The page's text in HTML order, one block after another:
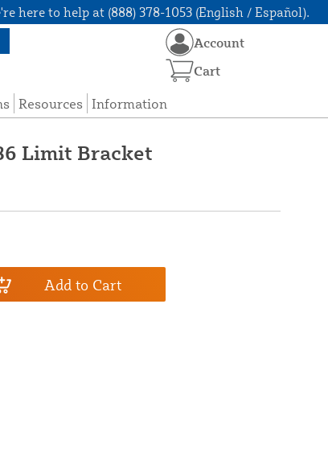
here to help at (888) 378-1053 (English / Español).
Resources Information
Account
Cart
Limit Bracket
Add to Cart